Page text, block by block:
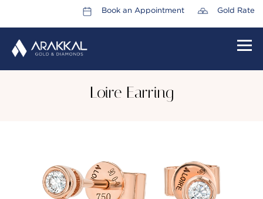
Book an Appointment Gold Rate
ABOUT US
COLLECTIONS
PROMOTIONS
Loire Earring